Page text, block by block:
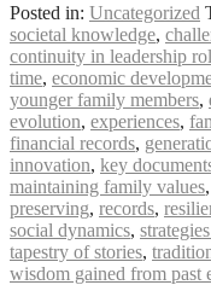
Posted in: Uncategorized
societal knowledge,
continuity in leadership
time, economic
younger family members,
evolution, experiences,
financial records,
innovation, key
maintaining family values,
preserving, records,
social dynamics,
tapestry of stories,
wisdom gained from past